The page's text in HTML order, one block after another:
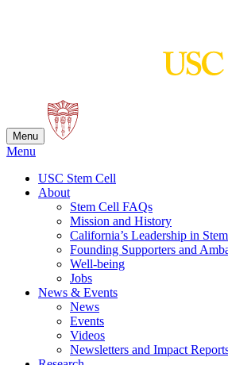
Menu
Menu
USC Stem Cell
About
Stem Cell FAQs
Mission and History
California’s Leadership in
Founding Supporters and
Well-being
Jobs
News & Events
News
Events
Videos
Newsletters and Impact